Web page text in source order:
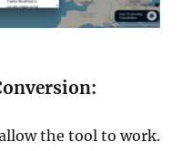
allow the tool to work.